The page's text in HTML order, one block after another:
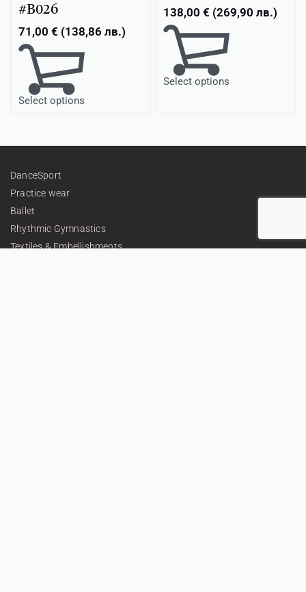
#B026
71,00 € (138,86 лв.)
Select options
138,00 € (269,90 лв.)
Select options
DanceSport
Practice wear
Ballet
Rhythmic Gymnastics
Textiles & Embellishments